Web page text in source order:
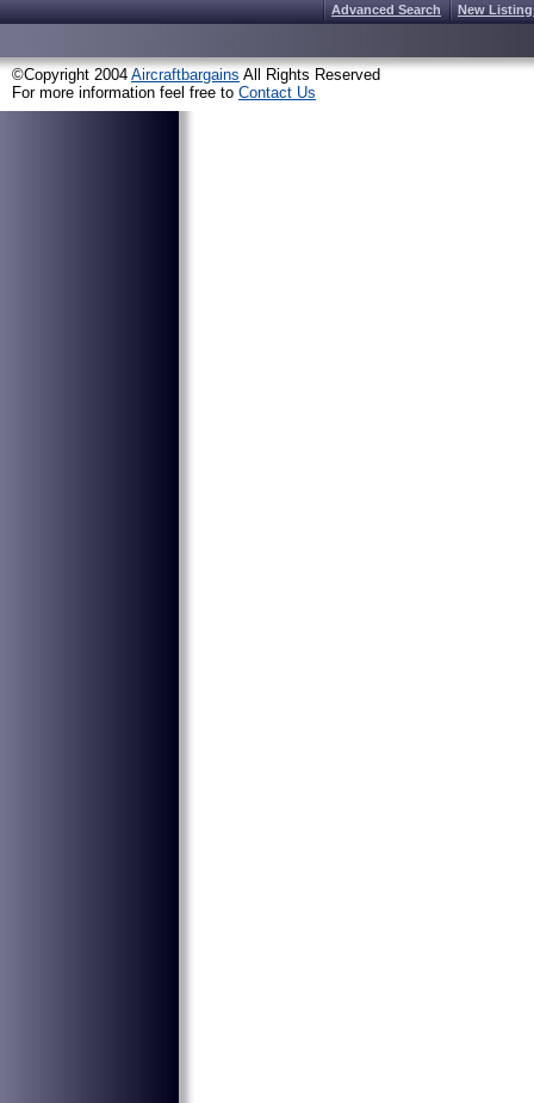
Advanced Search New
©Copyright 2004 Aircraftbargains All Rights Reserved
For more information feel free to Contact Us